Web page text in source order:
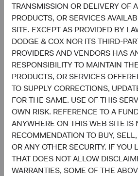
TRANSMISSION OR DELIVERY OF
PRODUCTS, OR SERVICES
SITE. EXCEPT AS PROVIDED BY
DODGE & COX NOR ITS THIRD-
PROVIDERS AND VENDORS HAS
RESPONSIBILITY TO MAINTAIN
PRODUCTS, OR SERVICES
TO SUPPLY CORRECTIONS,
FOR THE SAME. USE OF THIS
OWN RISK. REFERENCE TO A
ANYWHERE ON THIS WEB SITE IS
RECOMMENDATION TO BUY,
OR ANY OTHER SECURITY. IF YOU
THAT DOES NOT ALLOW
WARRANTIES, SOME OF THE
15.5%
32.1%
11.1%
11.0%
7.4%
8.7%
5.3%
3.6%
Technology
Industrials
Communication
Services
Consumer
Discretionary
Materials